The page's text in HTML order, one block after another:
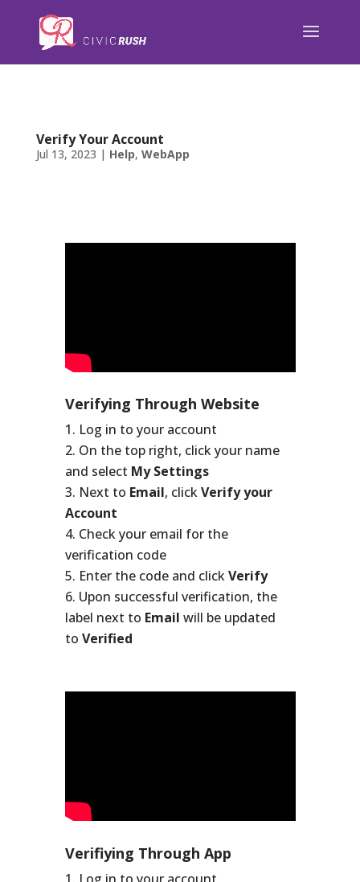
Verify Your Account
Jul 13, 2023 | Help, WebApp
Verifying Through Website
Log in to your account
On the top right, click your name
and select My Settings
Next to Email, clickVerify your
Account
Check your email for the
verification code
Enter the code and clickVerify
Upon successful verification, the
label next to Email will be updated
to Verified
Verifiying Through App